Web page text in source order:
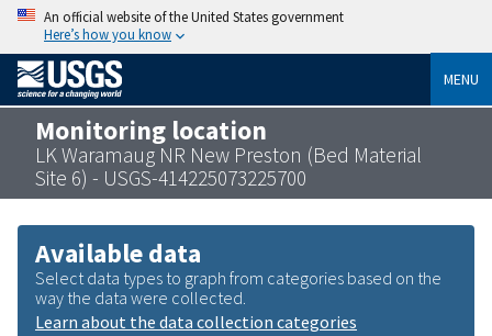
An official website of the United States government
Here’s how you know
MENU
Monitoring location
LK Waramaug NR New Preston (Bed Material
Site 6) - USGS-414225073225700
Available data
Select data types to graph from categories based on the
way the data were collected.
Learn about the data collection categories